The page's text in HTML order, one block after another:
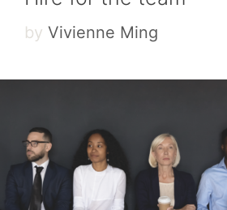
by Vivienne Ming